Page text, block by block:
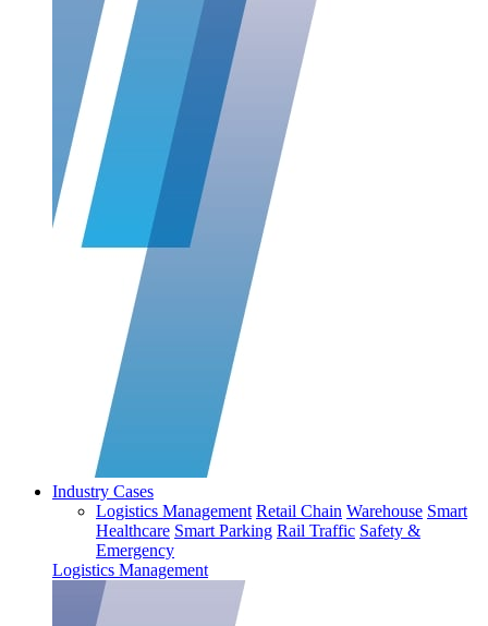
Industry Cases
Logistics Management Retail Chain Warehouse Smart
Healthcare Smart Parking Rail Traffic Safety &
Emergency
Logistics Management